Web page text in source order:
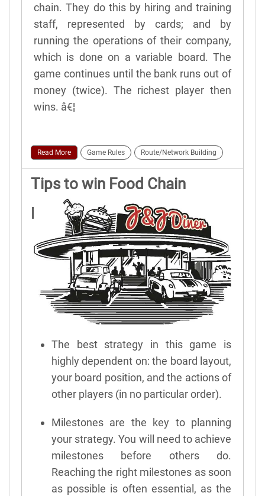
chain. They do this by hiring and training
staff, represented by cards; and by
running the operations of their company,
which is done on a variable board. The
game continues until the bank runs out of
money (twice). The richest player then
wins. â€¦
Read More Game Rules Route/Network Building
Tips to win Food Chain
Magnate
The best strategy in this game is
highly dependent on: the board layout,
your board position, and the actions of
other players (in no particular order).
Milestones are the key to planning
your strategy. You will need to achieve
milestones before others do.
Reaching the right milestones as soon
as possible is often essential, as the